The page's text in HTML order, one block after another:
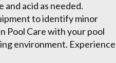
and acid as needed.
to identify minor
Pool Care with your pool
environment. Experience